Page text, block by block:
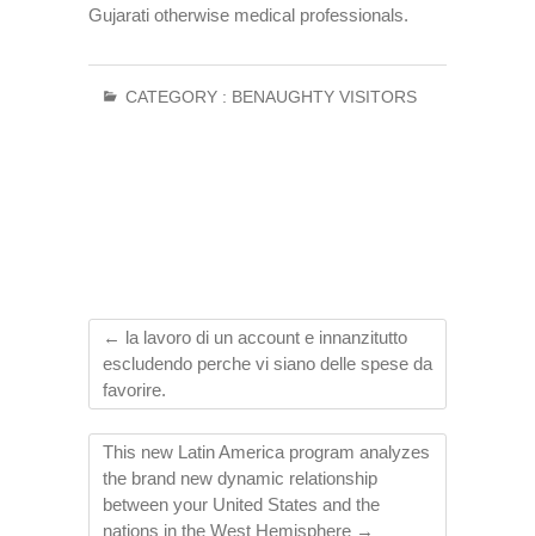
Gujarati otherwise medical professionals.
CATEGORY : BENAUGHTY VISITORS
← la lavoro di un account e innanzitutto
escludendo perche vi siano delle spese da
favorire.
This new Latin America program analyzes
the brand new dynamic relationship
between your United States and the
nations in the West Hemisphere →